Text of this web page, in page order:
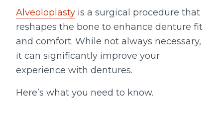
Alveoloplasty is a surgical procedure that
reshapes the bone to enhance denture fit
and comfort. While not always necessary,
it can significantly improve your
experience with dentures.
Here’s what you need to know.